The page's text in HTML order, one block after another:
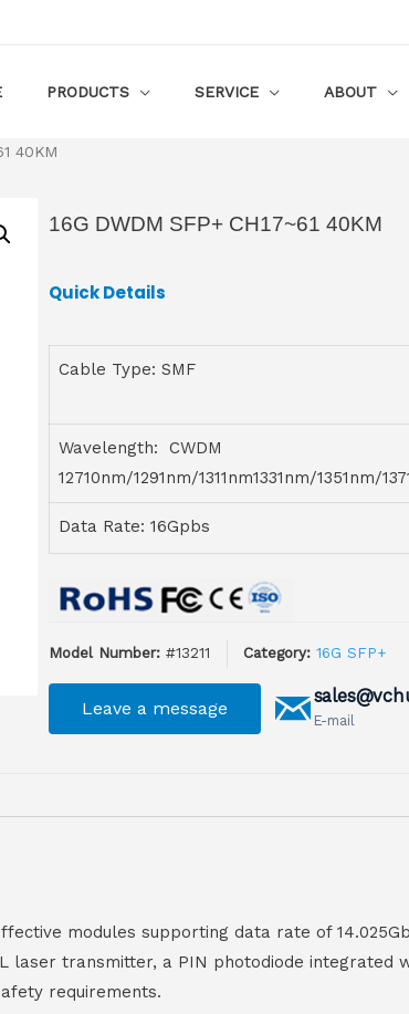
PRODUCTS SERVICE ABOUT
40KM
16G DWDM SFP+ CH17~61 40KM
Quick Details
Cable Type: SMF
Wavelength: CWDM
12710nm/1291nm/1311nm1331nm/1351nm/
Data Rate: 16Gpbs
Model Number: #13211 Category: 16G SFP+
Leave a message
E-mail
modules supporting data rate of
laser transmitter, a PIN photodiode integrated
requirements.